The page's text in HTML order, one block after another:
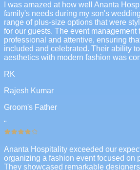
I was amazed at how well Ananta
family's needs during my son's
range of plus-size options that were
for our guests. The event management
professional and attentive, ensuring
included and celebrated. Their ability
aesthetics with modern fashion was
RK
Rajesh Kumar
Groom's Father
"
Ananta Hospitality exceeded our
organizing a fashion event focused on
They showcased remarkable